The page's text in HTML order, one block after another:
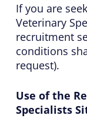
If you are
Veterinary
recruitment
conditions
request).
Use of the
Specialists